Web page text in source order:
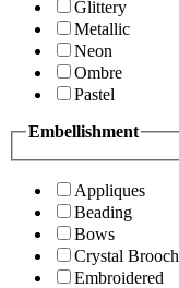
Glittery
Metallic
Neon
Ombre
Pastel
Embellishment
Appliques
Beading
Bows
Crystal Brooch
Embroidered